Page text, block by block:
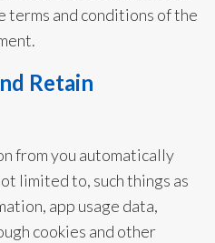
terms and conditions of the
Retain
from you automatically
limited to, such things as
app usage data,
cookies and other